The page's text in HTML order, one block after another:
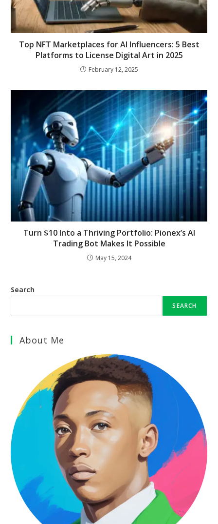
Top NFT Marketplaces for AI Influencers: 5 Best
Platforms to License Digital Art in 2025
February 12, 2025
Turn $10 Into a Thriving Portfolio: Pionex’s AI
Trading Bot Makes It Possible
May 15, 2024
Search
SEARCH
About Me